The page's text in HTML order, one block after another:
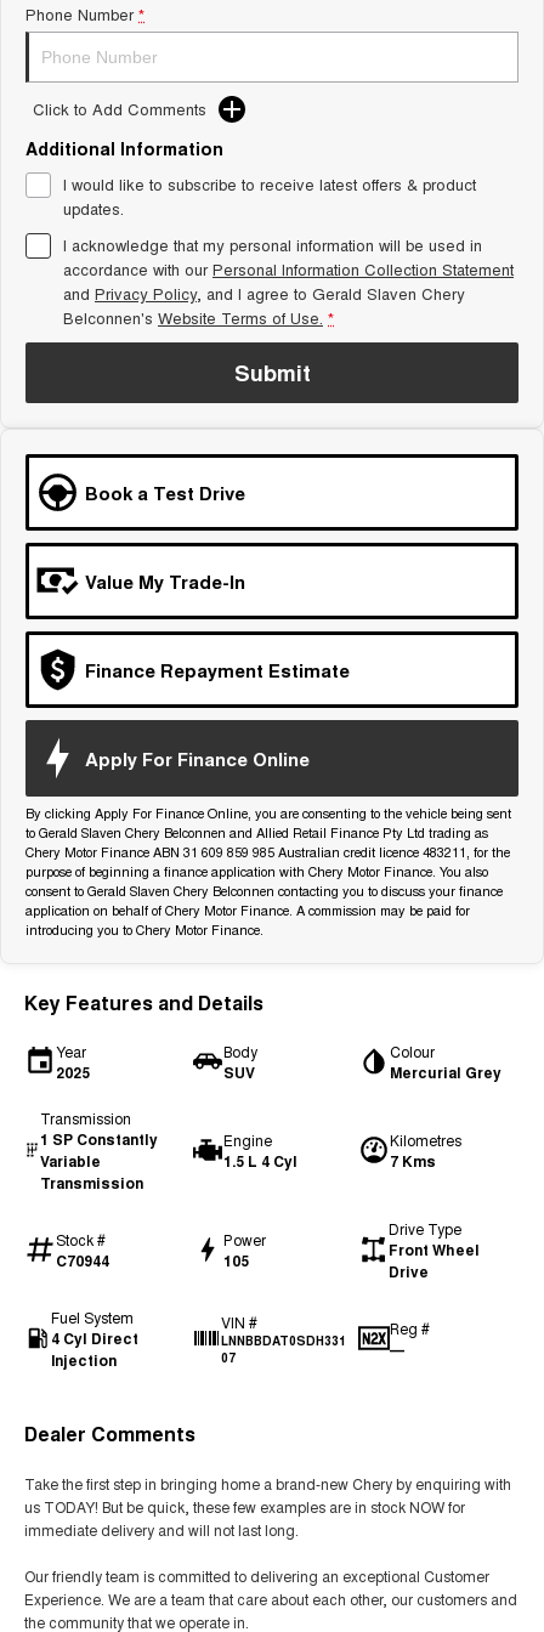
Tiggo 8 Super Hybrid
1,200km Range | 7-seat
Tiggo 9 Super Hybrid
Available Now - 7-seater Large
SUV
Small SUV
Tiggo 4
From $23,990 Driveaway - #1
BEST SELLING SMALL SUV*
Tiggo 4 Hybrid
From $29,990 Driveaway - 5-
seater Small SUV
Chery C5 Chery E5
Chery C5 Hybrid
Crossover SUV
Medium SUV
From $29,990 Driveaway - 5-
seater Medium SUV
Large SUV
Tiggo 8 Pro Max
From $38,990 Driveaway - 7-
Tiggo 8 Super Hybrid
From $45,990 Driveaway -
Tiggo 9 Super Hybrid
Available Now - 7-seater Large
SUV
Phone Number *
Click to Add Comments
Additional Information
I would like to subscribe to receive latest offers & product
updates.
I acknowledge that my personal information will be used in
accordance with ourPersonal Information Collection Statement
and Privacy Policy, and I agree to Gerald Slaven Chery
Belconnen's Website Terms of Use. *
Submit
Book a Test Drive
Value My Trade-In
Finance Repayment Estimate
Apply For Finance Online
By clicking Apply For Finance Online, you are consenting to the vehicle being sent
to Gerald Slaven Chery Belconnen and Allied Retail Finance Pty Ltd trading as
Chery Motor Finance ABN 31 609 859 985 Australian credit licence 483211, for the
purpose of beginning a finance application with Chery Motor Finance. You also
consent to Gerald Slaven Chery Belconnen contacting you to discuss your finance
application on behalf of Chery Motor Finance. A commission may be paid for
introducing you to Chery Motor Finance.
Key Features and Details
Year
2025
Body
SUV
Colour
Mercurial Grey
Transmission
1 SP Constantly
Variable
Transmission
Engine
1.5 L 4 Cyl
Kilometres
7 Kms
Stock #
C70944
Power
105
Drive Type
Front Wheel
Drive
Fuel System
4 Cyl Direct
Injection
VIN #
LNNBBDAT0SDH331
07
Reg #
—
Dealer Comments
Take the first step in bringing home a brand-new Chery by enquiring with
us TODAY! But be quick, these few examples are in stock NOW for
immediate delivery and will not last long.
Our friendly team is committed to delivering an exceptional Customer
Experience. We are a team that care about each other, our customers and
the community that we operate in.